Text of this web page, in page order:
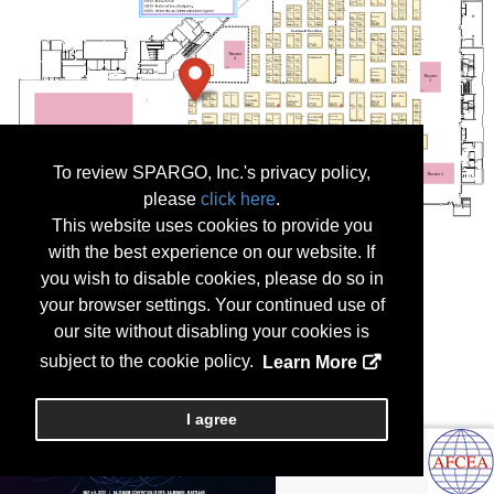
To review SPARGO, Inc.'s privacy policy,
please click here.
This website uses cookies to provide you
with the best experience on our website. If
you wish to disable cookies, please do so in
your browser settings. Your continued use of
our site without disabling your cookies is
subject to the cookie policy.
Learn More
I agree